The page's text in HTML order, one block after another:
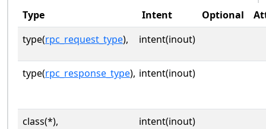
Type Intent Optional
type(rpc_request_type), intent(inout)
type(rpc_response_type), intent(inout)
class(*), intent(inout)